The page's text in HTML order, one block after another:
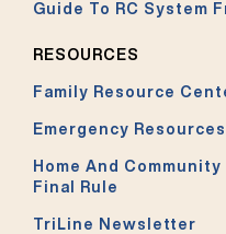
Guide To RC System
RESOURCES
Family Resource
Emergency Resources
Home And
Final Rule
TriLine Newsletter